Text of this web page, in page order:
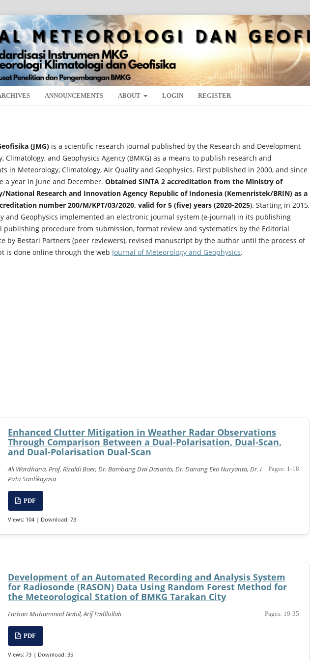
ANNOUNCEMENTS ABOUT LOGIN REGISTER
(JMG) is a scientific research journal published by the Research and Development
Climatology, and Geophysics Agency (BMKG) as a means to publish research and
in Meteorology, Climatology, Air Quality and Geophysics. First published in 2000, and since
a year in June and December. Obtained SINTA 2 accreditation from the Ministry of
National Research and Innovation Agency Republic of Indonesia (Kemenristek/BRIN) as a
number 200/M/KPT/03/2020, valid for 5 (five) years (2020-2025). Starting in 2015,
and Geophysics implemented an electronic journal system (e-journal) in its publishing
publishing procedure from submission, format review and systematics by the Editorial
by Bestari Partners (peer reviewers), revised manuscript by the author until the process of
is done online through the web Journal of Meteorology and Geophysics.
Enhanced Clutter Mitigation in Weather Radar Observations
Through Comparison Between a Dual-Polarisation, Dual-Scan,
and Dual-Polarisation Dual-Scan
Ali Wardhana, Prof. Rizaldi Boer, Dr. Bambang Dwi Dasanto, Dr. Danang Eko Nuryanto, Dr. I
Putu Santikayasa
Pages: 1-18
PDF
Views: 104 | Download: 73
Development of an Automated Recording and Analysis System
for Radiosonde (RASON) Data Using Random Forest Method for
the Meteorological Station of BMKG Tarakan City
Farhan Muhammad Nabil, Arif Fadllullah Pages: 19-35
PDF
Views: 73 | Download: 35